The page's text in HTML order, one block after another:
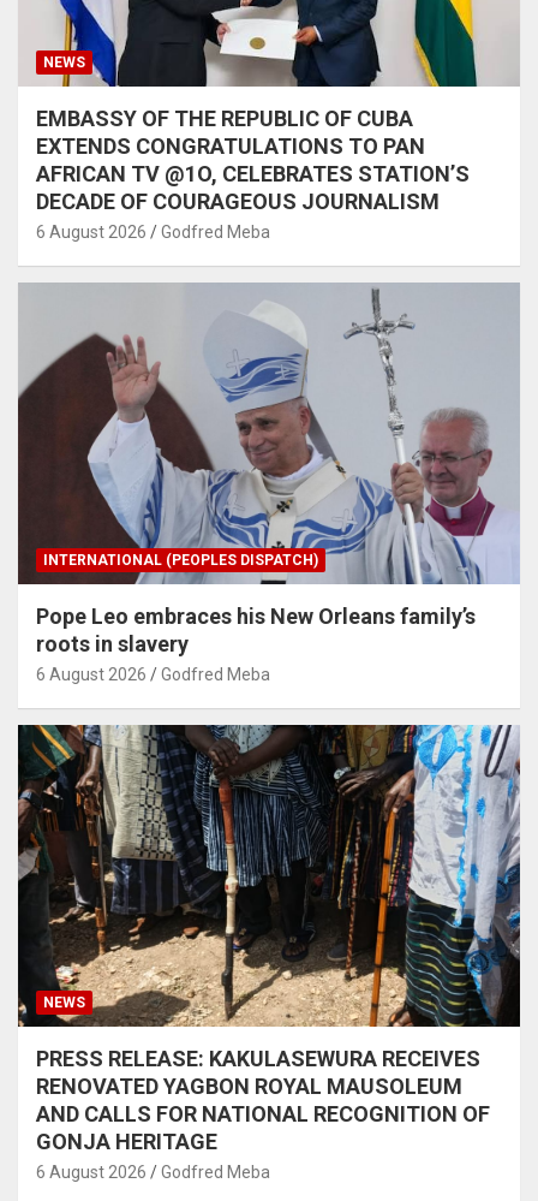
NEWS
EMBASSY OF THE REPUBLIC OF CUBA
EXTENDS CONGRATULATIONS TO PAN
AFRICAN TV @1O, CELEBRATES STATION’S
DECADE OF COURAGEOUS JOURNALISM
6 August 2026 Godfred Meba
INTERNATIONAL (PEOPLES DISPATCH)
Pope Leo embraces his New Orleans family’s
roots in slavery
6 August 2026 Godfred Meba
NEWS
PRESS RELEASE: KAKULASEWURA RECEIVES
RENOVATED YAGBON ROYAL MAUSOLEUM
AND CALLS FOR NATIONAL RECOGNITION OF
GONJA HERITAGE
6 August 2026 Godfred Meba